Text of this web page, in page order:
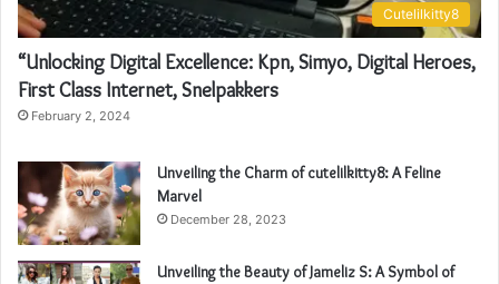
Cutelilkitty8
“Unlocking Digital Excellence: Kpn, Simyo, Digital Heroes,
First Class Internet, Snelpakkers
February 2, 2024
Unveiling the Charm of cutelilkitty8: A Feline
Marvel
December 28, 2023
Unveiling the Beauty of Jameliz S: A Symbol of